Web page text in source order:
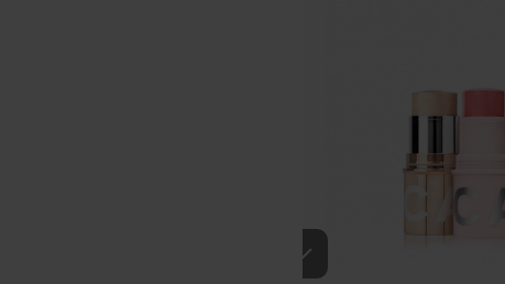
If you have blue/dark